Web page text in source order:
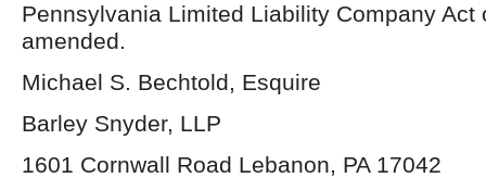
Pennsylvania Limited Liability Company Act
amended.
Michael S. Bechtold, Esquire
Barley Snyder, LLP
1601 Cornwall Road Lebanon, PA 17042